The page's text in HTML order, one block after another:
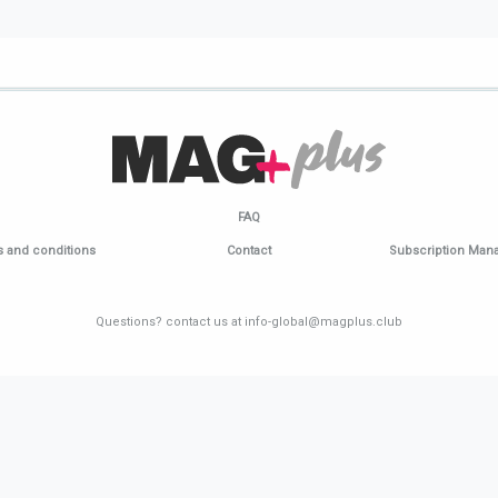
FAQ
and conditions Contact Subscription
Questions? contact us at info-global@magplus.club